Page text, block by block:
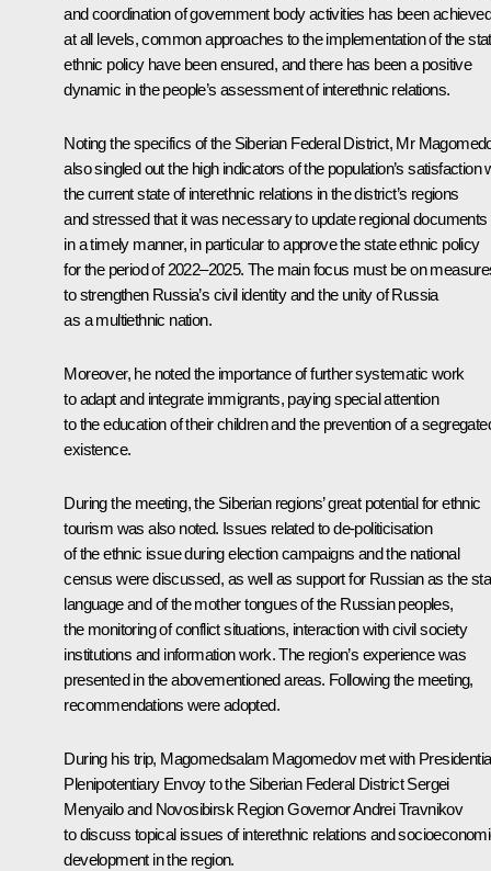
and coordination of government body activities has been achieved
at all levels, common approaches to the implementation of the
ethnic policy have been ensured, and there has been a positive
dynamic in the people’s assessment of interethnic relations.
Noting the specifics of the Siberian Federal District, Mr
also singled out the high indicators of the population’s satisfaction
the current state of interethnic relations in the district’s regions
and stressed that it was necessary to update regional documents
in a timely manner, in particular to approve the state ethnic policy
for the period of 2022–2025. The main focus must be on
to strengthen Russia’s civil identity and the unity of Russia
as a multiethnic nation.
Moreover, he noted the importance of further systematic work
to adapt and integrate immigrants, paying special attention
to the education of their children and the prevention of a
existence.
During the meeting, the Siberian regions’ great potential for ethnic
tourism was also noted. Issues related to de-politicisation
of the ethnic issue during election campaigns and the national
census were discussed, as well as support for Russian as the
language and of the mother tongues of the Russian peoples,
the monitoring of conflict situations, interaction with civil society
institutions and information work. The region’s experience was
presented in the abovementioned areas. Following the meeting,
recommendations were adopted.
During his trip, Magomedsalam Magomedov met with
Plenipotentiary Envoy to the Siberian Federal District Sergei
Menyailo and Novosibirsk Region Governor Andrei Travnikov
to discuss topical issues of interethnic relations and
development in the region.